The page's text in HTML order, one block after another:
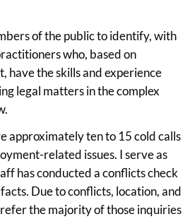
of the public to identify, with
who, based on
have the skills and experience
legal matters in the complex
approximately ten to 15 cold calls
related issues. I serve as
has conducted a conflicts check
Due to conflicts, location, and
the majority of those inquiries